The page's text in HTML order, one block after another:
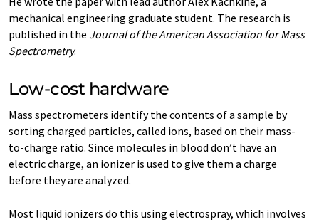
mechanical engineering graduate student. The research is
published in the Journal of the American Association for Mass
Spectrometry.
Low-cost hardware
Mass spectrometers identify the contents of a sample by
sorting charged particles, called ions, based on their mass-
to-charge ratio. Since molecules in blood don’t have an
electric charge, an ionizer is used to give them a charge
before they are analyzed.
Most liquid ionizers do this using electrospray, which involves